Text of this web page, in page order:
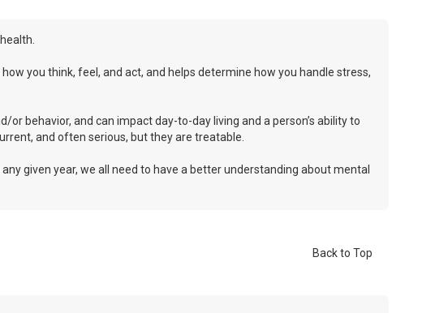
you think, feel, and act, and helps determine how you handle stress,
behavior, and can impact day-to-day living and a person’s ability to
and often serious, but they are treatable.
any given year, we all need to have a better understanding about mental
Back to Top